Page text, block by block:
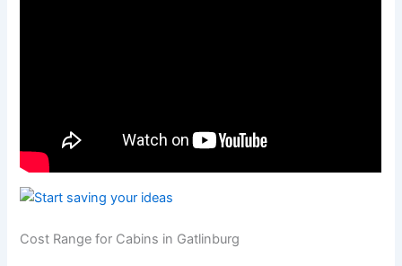
Cost Range for Cabins in Gatlinburg